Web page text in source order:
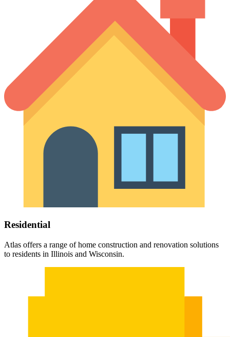
Residential
Atlas offers a range of home construction and renovation solutions
to residents in Illinois and Wisconsin.